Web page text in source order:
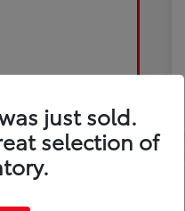
just sold.
selection of